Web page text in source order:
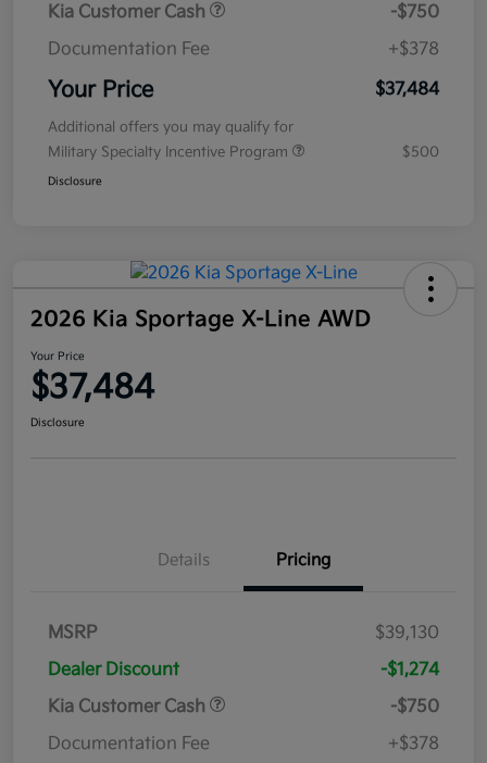
Kia Customer Cash
-$750
Documentation Fee
+$378
Your Price $37,484
Additional offers you may qualify for
Military Specialty Incentive Program
$500
Disclosure
2026 Kia Sportage X-Line AWD
Your Price
$37,484
Disclosure
Details Pricing
MSRP
$39,130
Dealer Discount
-$1,274
Kia Customer Cash
-$750
Documentation Fee
+$378